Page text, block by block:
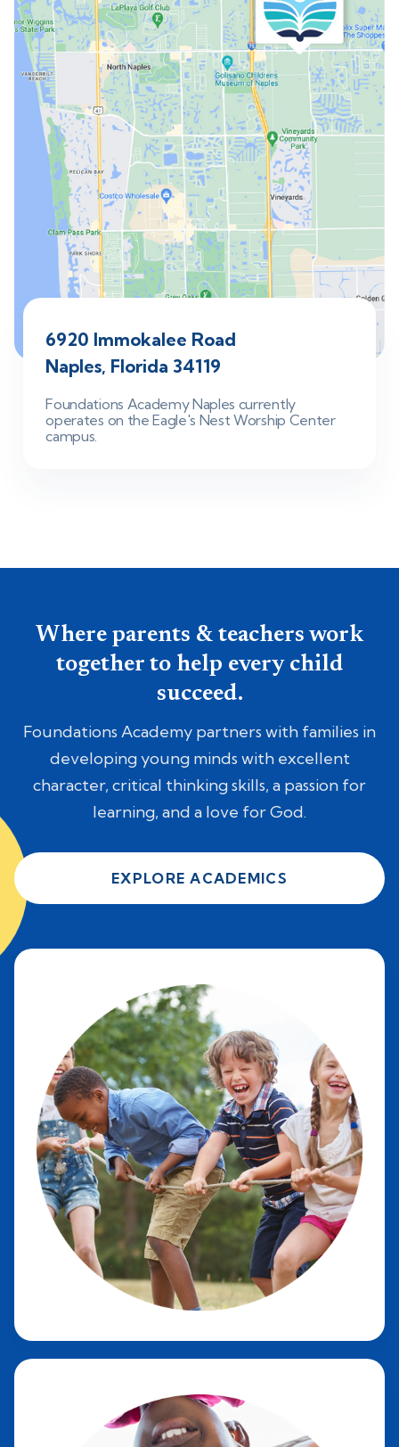
6920 Immokalee Road
Naples, Florida 34119
Foundations Academy Naples currently
operates on the Eagle's Nest Worship Center
campus.
Where parents & teachers work
together to help every child
succeed.
Foundations Academy partners with families in
developing young minds with excellent
character, critical thinking skills, a passion for
learning, and a love for God.
EXPLORE ACADEMICS